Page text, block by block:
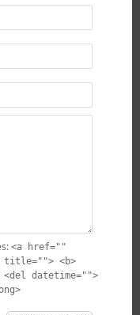
<a href=""
title=""> <b>
datetime="">